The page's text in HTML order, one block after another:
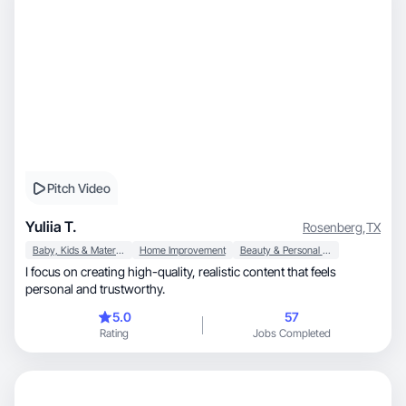
Pitch Video
Yuliia T. Rosenberg,TX
Baby, Kids & Maternity Home Improvement Beauty & Personal Care
I focus on creating high-quality, realistic content that feels
personal and trustworthy.
5.0
Rating
57
Jobs Completed